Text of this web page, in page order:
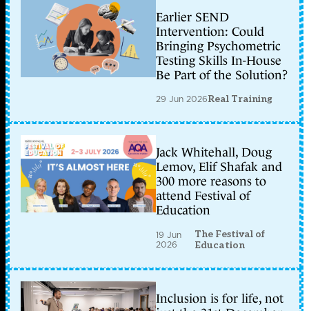
Earlier SEND
Intervention: Could
Bringing Psychometric
Testing Skills In-House
Be Part of the Solution?
29 Jun 2026Real Training
Jack Whitehall, Doug
Lemov, Elif Shafak and
300 more reasons to
attend Festival of
Education
19 Jun
2026
The Festival of
Education
Inclusion is for life, not